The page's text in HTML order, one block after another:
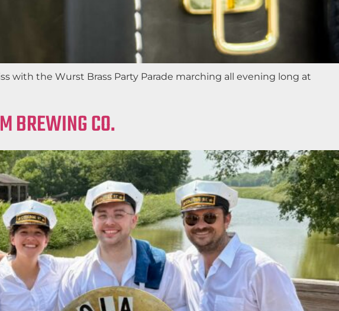
with the Wurst Brass Party Parade marching all evening long at
BREWING CO.